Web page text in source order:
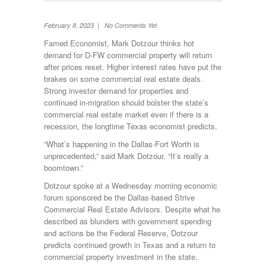
February 8, 2023 | No Comments Yet
Famed Economist, Mark Dotzour thinks hot
demand for D-FW commercial property will return
after prices reset. Higher interest rates have put the
brakes on some commercial real estate deals.
Strong investor demand for properties and
continued in-migration should bolster the state’s
commercial real estate market even if there is a
recession, the longtime Texas economist predicts.
“What’s happening in the Dallas-Fort Worth is
unprecedented,” said Mark Dotzour. “It’s really a
boomtown.”
Dotzour spoke at a Wednesday morning economic
forum sponsored be the Dallas-based Strive
Commercial Real Estate Advisors. Despite what he
described as blunders with government spending
and actions be the Federal Reserve, Dotzour
predicts continued growth in Texas and a return to
commercial property investment in the state.